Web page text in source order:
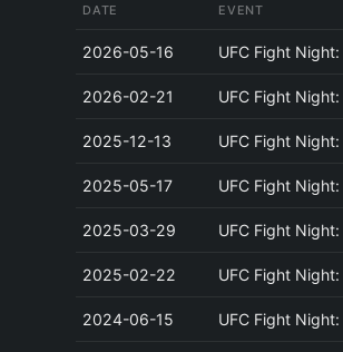
DATE EVENT
2026-05-16 UFC Fight
2026-02-21 UFC Fight
2025-12-13 UFC Fight
2025-05-17 UFC Fight
2025-03-29 UFC Fight
2025-02-22 UFC Fight
2024-06-15 UFC Fight